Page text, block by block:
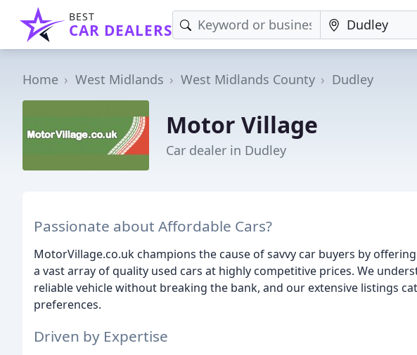
BEST
CAR DEALERS
Home West Midlands West Midlands County Dudley
Motor Village
Car dealer in Dudley
Passionate about Affordable Cars?
MotorVillage.co.uk champions the cause of savvy car buyers by
a vast array of quality used cars at highly competitive prices. We
reliable vehicle without breaking the bank, and our extensive listings
preferences.
Driven by Expertise